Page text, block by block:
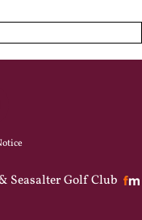
Seasalter Golf Club